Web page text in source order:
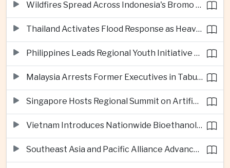
Wildfires Spread Across Indonesia's Bromo Tengger Semeru National Park
Thailand Activates Flood Response as Heavy Monsoon Rains Intensify
Philippines Leads Regional Youth Initiative on Cybersecurity
Malaysia Arrests Former Executives in Tabung Haji Plantation Investigation
Singapore Hosts Regional Summit on Artificial Intelligence Governance
Vietnam Introduces Nationwide Bioethanol Blending Requirement
Southeast Asia and Pacific Alliance Advance Cross-Regional Trade Cooperation